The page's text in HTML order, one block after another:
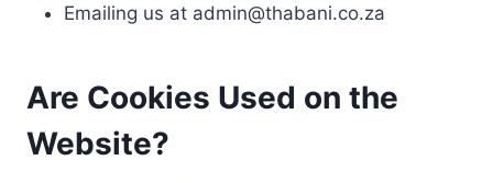
Emailing us at admin@thabani.co.za
Are Cookies Used on the
Website?